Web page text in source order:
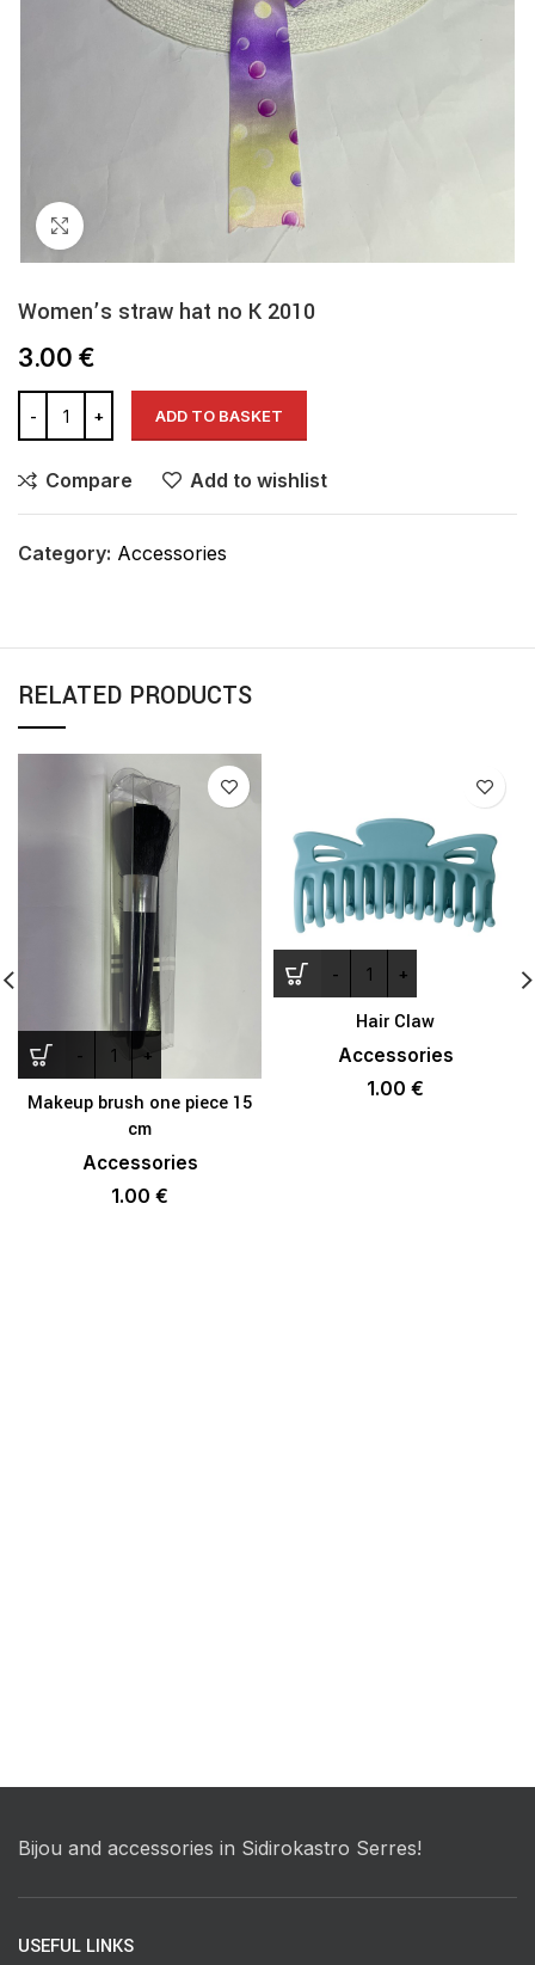
Women’s straw hat no K 2010
3.00 €
ADD TO BASKET
Compare Add to wishlist
Category: Accessories
RELATED PRODUCTS
Makeup brush one piece 15
cm
Accessories
1.00 €
Hair Claw
Accessories
1.00 €
Bijou and accessories in Sidirokastro Serres!
USEFUL LINKS